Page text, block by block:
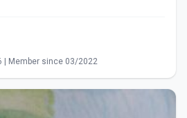
| Member since 03/2022